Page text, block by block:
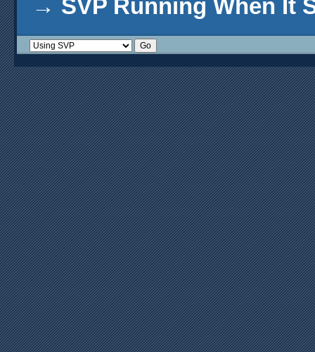
→ SVP Running When It